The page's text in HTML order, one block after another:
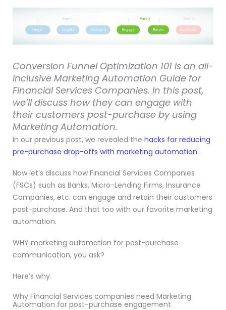
Conversion Funnel Optimization 101 is an all-
inclusive Marketing Automation Guide for
Financial Services Companies. In this post,
we’ll discuss how they can engage with
their customers post-purchase by using
Marketing Automation.
In our previous post, we revealed the hacks for reducing
pre-purchase drop-offs with marketing automation.
Now let’s discuss how Financial Services Companies
(FSCs) such as Banks, Micro-Lending Firms, Insurance
Companies, etc. can engage and retain their customers
post-purchase. And that too with our favorite marketing
automation.
WHY marketing automation for post-purchase
communication, you ask?
Here’s why.
Why Financial Services companies need Marketing
Automation for post-purchase engagement